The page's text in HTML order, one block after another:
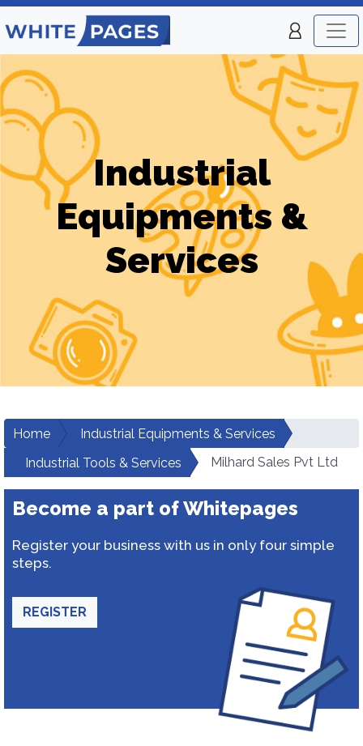
Industrial
Equipments &
Services
Home
Industrial Equipments & Services
Industrial Tools & Services
Milhard Sales Pvt Ltd
Become a part of Whitepages
Register your business with us in only four simple
steps.
REGISTER